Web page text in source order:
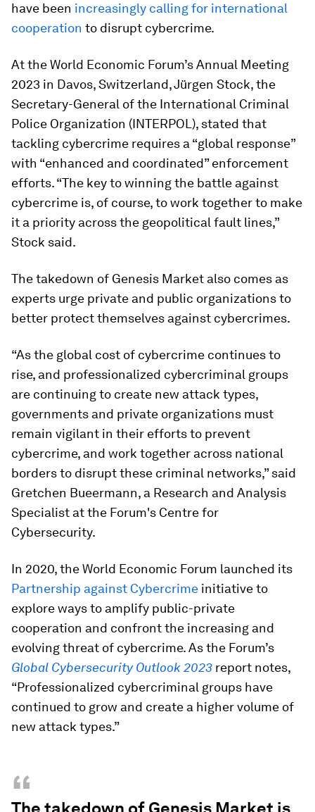
have been increasingly calling for international
cooperation to disrupt cybercrime.
At the World Economic Forum’s Annual Meeting
2023 in Davos, Switzerland, Jürgen Stock, the
Secretary-General of the International Criminal
Police Organization (INTERPOL), stated that
tackling cybercrime requires a “global response”
with “enhanced and coordinated” enforcement
efforts. “The key to winning the battle against
cybercrime is, of course, to work together to make
it a priority across the geopolitical fault lines,”
Stock said.
The takedown of Genesis Market also comes as
experts urge private and public organizations to
better protect themselves against cybercrimes.
“As the global cost of cybercrime continues to
rise, and professionalized cybercriminal groups
are continuing to create new attack types,
governments and private organizations must
remain vigilant in their efforts to prevent
cybercrime, and work together across national
borders to disrupt these criminal networks,” said
Gretchen Bueermann, a Research and Analysis
Specialist at the Forum's Centre for
Cybersecurity.
In 2020, the World Economic Forum launched its
Partnership against Cybercrime initiative to
explore ways to amplify public-private
cooperation and confront the increasing and
evolving threat of cybercrime. As the Forum’s
Global Cybersecurity Outlook 2023 report notes,
“Professionalized cybercriminal groups have
continued to grow and create a higher volume of
new attack types.”
“
The takedown of Genesis Market is